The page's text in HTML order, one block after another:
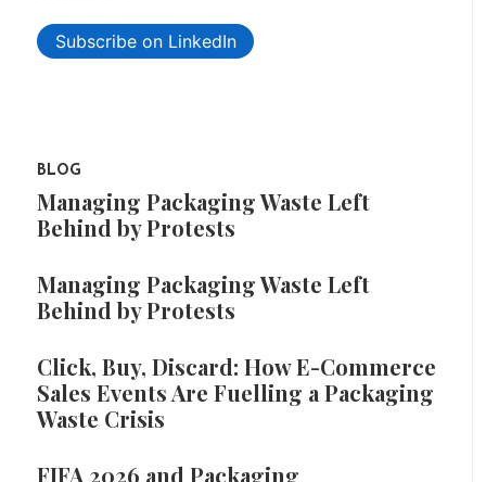
Subscribe on LinkedIn
BLOG
Managing Packaging Waste Left
Behind by Protests
Managing Packaging Waste Left
Behind by Protests
Click, Buy, Discard: How E-Commerce
Sales Events Are Fuelling a Packaging
Waste Crisis
FIFA 2026 and Packaging